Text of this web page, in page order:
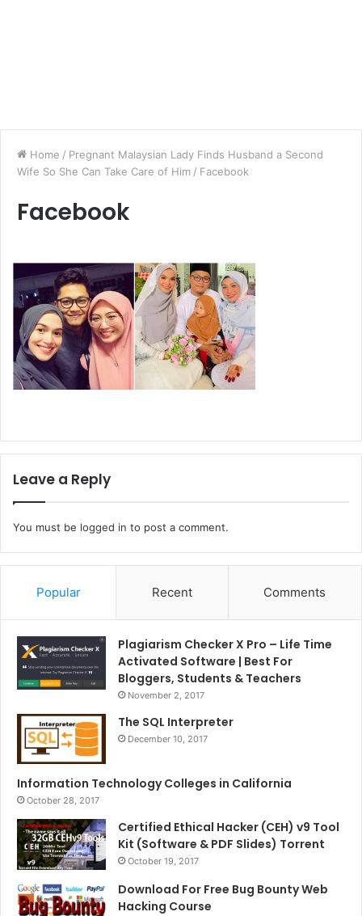
Home / Pregnant Malaysian Lady Finds Husband a Second
Wife So She Can Take Care of Him / Facebook
Facebook
Leave a Reply
You must be logged in to post a comment.
Popular Recent Comments
Plagiarism Checker X Pro – Life Time
Activated Software | Best For
Bloggers, Students & Teachers
November 2, 2017
The SQL Interpreter
December 10, 2017
Information Technology Colleges in California
October 28, 2017
Certified Ethical Hacker (CEH) v9 Tool
Kit (Software & PDF Slides) Torrent
October 19, 2017
Download For Free Bug Bounty Web
Hacking Course